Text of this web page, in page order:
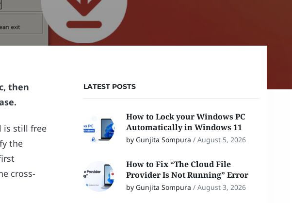
then
is still free
the
cross-
LATEST POSTS
How to Lock your Windows PC
Automatically in Windows 11
by Gunjita Sompura / August 5, 2026
How to Fix “The Cloud File
Provider Is Not Running” Error
by Gunjita Sompura / August 3, 2026